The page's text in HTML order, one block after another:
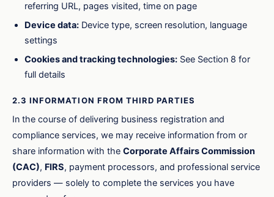
referring URL, pages visited, time on page
Device data: Device type, screen resolution, language
settings
Cookies and tracking technologies: See Section 8 for
full details
2.3 INFORMATION FROM THIRD PARTIES
In the course of delivering business registration and
compliance services, we may receive information from or
share information with the Corporate Affairs Commission
(CAC), FIRS, payment processors, and professional service
providers — solely to complete the services you have